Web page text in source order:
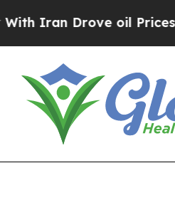
Iran Drove oil Prices